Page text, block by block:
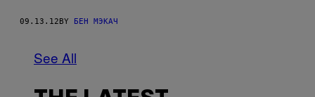
09.13.12 BY БЕН МЭКАЧ
See All